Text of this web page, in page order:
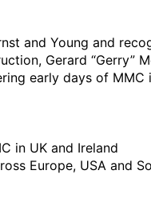
and Young and
Gerard “Gerry”
early days of
in UK and Ireland
Europe, USA and